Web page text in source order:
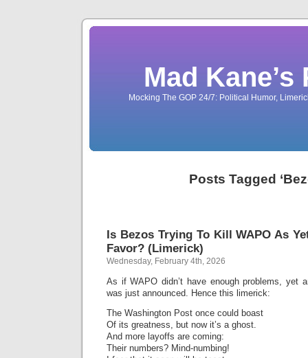
Mad
Mocking The GOP 24/7: Political Humor,
Posts Tagged
Is Bezos Trying To Kill WAPO As
Favor? (Limerick)
Wednesday, February 4th, 2026
As if WAPO didn’t have enough problems, yet
was just announced. Hence this limerick:
The Washington Post once could boast
Of its greatness, but now it’s a ghost.
And more layoffs are coming:
Their numbers? Mind-numbing!